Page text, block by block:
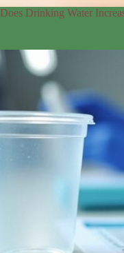
Does Drinking Water